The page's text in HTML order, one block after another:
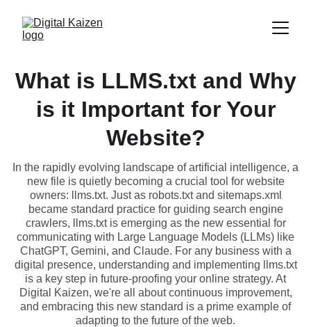
What is LLMS.txt and Why
is it Important for Your
Website?
In the rapidly evolving landscape of artificial intelligence, a
new file is quietly becoming a crucial tool for website
owners: llms.txt. Just as robots.txt and sitemaps.xml
became standard practice for guiding search engine
crawlers, llms.txt is emerging as the new essential for
communicating with Large Language Models (LLMs) like
ChatGPT, Gemini, and Claude. For any business with a
digital presence, understanding and implementing llms.txt
is a key step in future-proofing your online strategy. At
Digital Kaizen, we're all about continuous improvement,
and embracing this new standard is a prime example of
adapting to the future of the web.